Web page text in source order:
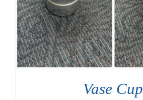
Vase Cup